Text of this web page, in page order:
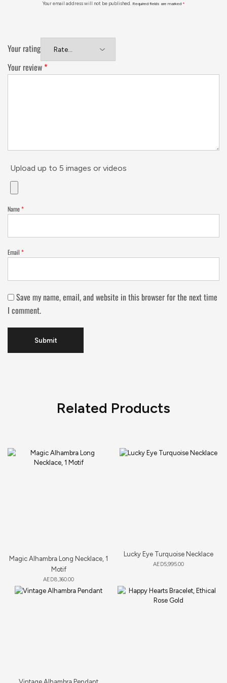
Your email address will not be published. Required fields are marked *
Your rating
Your review *
Upload up to 5 images or videos
Name*
Email *
Save my name, email, and website in this browser for the next time
I comment.
Related Products
Magic Alhambra Long Necklace, 1
Motif
AED8,360.00
Lucky Eye Turquoise Necklace
AED5,995.00
Vintage Alhambra Pendant